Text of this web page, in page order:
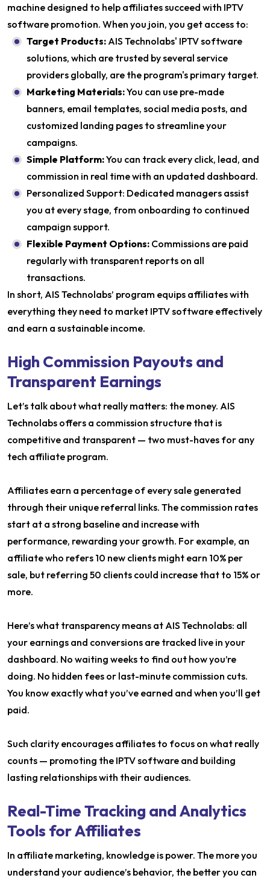
machine designed to help affiliates succeed with IPTV
software promotion. When you join, you get access to:
Target Products: AIS Technolabs' IPTV software
solutions, which are trusted by several service
providers globally, are the program's primary target.
Marketing Materials:You can use pre-made
banners, email templates, social media posts, and
customized landing pages to streamline your
campaigns.
Simple Platform:You can track every click, lead, and
commission in real time with an updated dashboard.
Personalized Support: Dedicated managers assist
you at every stage, from onboarding to continued
campaign support.
Flexible Payment Options: Commissions are paid
regularly with transparent reports on all
transactions.
In short, AIS Technolabs’ program equips affiliates with
everything they need to market IPTV software effectively
and earn a sustainable income.
High Commission Payouts and
Transparent Earnings
Let’s talk about what really matters: the money. AIS
Technolabs offers a commission structure that is
competitive and transparent — two must-haves for any
tech affiliate program.
Affiliates earn a percentage of every sale generated
through their unique referral links. The commission rates
start at a strong baseline and increase with
performance, rewarding your growth. For example, an
affiliate who refers 10 new clients might earn 10% per
sale, but referring 50 clients could increase that to 15% or
more.
Here’s what transparency means at AIS Technolabs: all
your earnings and conversions are tracked live in your
dashboard. No waiting weeks to find out how you’re
doing. No hidden fees or last-minute commission cuts.
You know exactly what you’ve earned and when you’ll get
paid.
Such clarity encourages affiliates to focus on what really
counts — promoting the IPTV software and building
lasting relationships with their audiences.
Real-Time Tracking and Analytics
Tools for Affiliates
In affiliate marketing, knowledge is power. The more you
understand your audience’s behavior, the better you can